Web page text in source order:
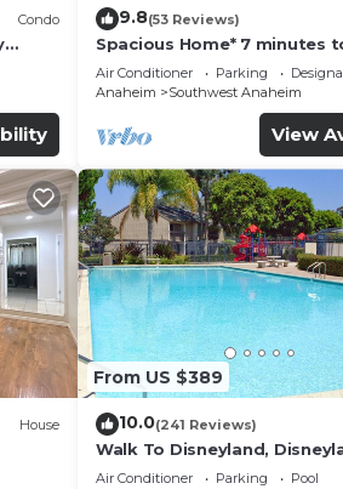
Condo 9.8(53 Reviews)
Spacious Home* 7 minutes
Disneyland
Air Conditioner Parking
Anaheim
Southwest Anaheim
View
House
From US $389
10.0(241 Reviews)
Walk To Disneyland,
Home 2.
Air Conditioner Parking
Pool